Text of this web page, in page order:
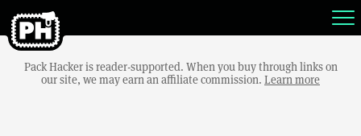
Pack Hacker is reader-supported. When you buy through links on
our site, we may earn an affiliate commission. Learn more